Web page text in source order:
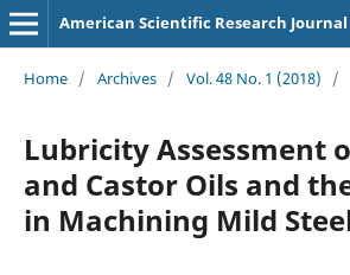
Home / Archives / Vol. 48 No. 1 (2018) /
Lubricity Assessment
and Castor Oils and
in Machining Mild